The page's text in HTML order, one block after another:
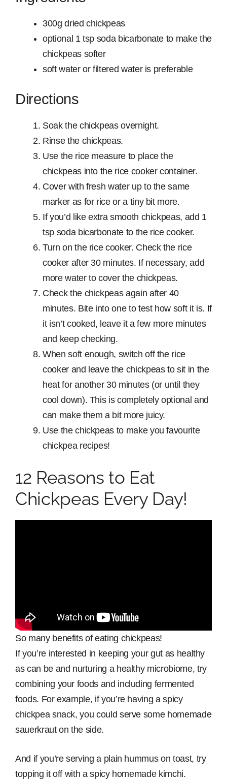
300g dried chickpeas
optional 1 tsp soda bicarbonate to make the
chickpeas softer
soft water or filtered water is preferable
Directions
Soak the chickpeas overnight.
Rinse the chickpeas.
Use the rice measure to place the
chickpeas into the rice cooker container.
Cover with fresh water up to the same
marker as for rice or a tiny bit more.
If you’d like extra smooth chickpeas, add 1
tsp soda bicarbonate to the rice cooker.
Turn on the rice cooker. Check the rice
cooker after 30 minutes. If necessary, add
more water to cover the chickpeas.
Check the chickpeas again after 40
minutes. Bite into one to test how soft it is. If
it isn’t cooked, leave it a few more minutes
and keep checking.
When soft enough, switch off the rice
cooker and leave the chickpeas to sit in the
heat for another 30 minutes (or until they
cool down). This is completely optional and
can make them a bit more juicy.
Use the chickpeas to make you favourite
chickpea recipes!
12 Reasons to Eat
Chickpeas Every Day!
So many benefits of eating chickpeas!
If you’re interested in keeping your gut as healthy
as can be and nurturing a healthy microbiome, try
combining your foods and including fermented
foods. For example, if you’re having a spicy
chickpea snack, you could serve some homemade
sauerkraut on the side.
And if you’re serving a plain hummus on toast, try
topping it off with a spicy homemade kimchi.